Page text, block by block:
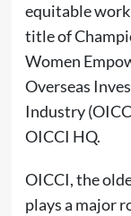
equitable
title of
Women
Overseas
Industry
OICCI HQ.
OICCI, the
plays a major